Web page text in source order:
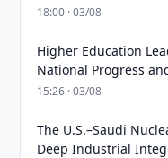
18:00 · 03/08
Higher Education
National Progress
15:26 · 03/08
The U.S.–Saudi
Deep Industrial